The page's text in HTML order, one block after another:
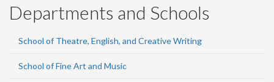
Departments and Schools
School of Theatre, English, and Creative Writing
School of Fine Art and Music